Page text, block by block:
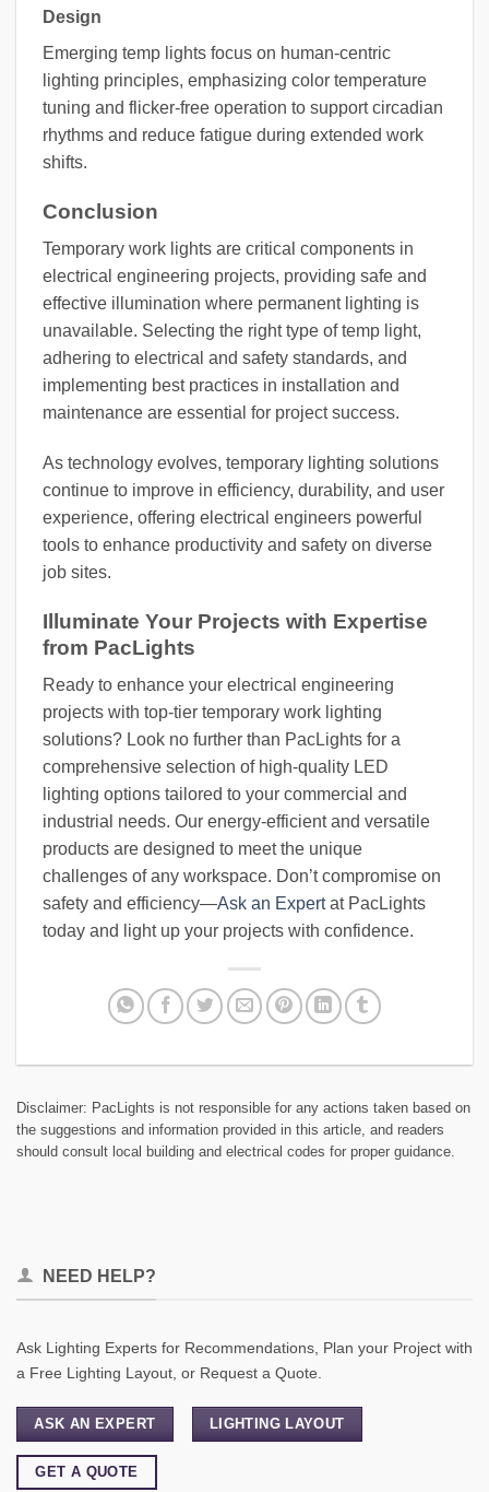
Design
Emerging temp lights focus on human-centric
lighting principles, emphasizing color temperature
tuning and flicker-free operation to support circadian
rhythms and reduce fatigue during extended work
shifts.
Conclusion
Temporary work lights are critical components in
electrical engineering projects, providing safe and
effective illumination where permanent lighting is
unavailable. Selecting the right type of temp light,
adhering to electrical and safety standards, and
implementing best practices in installation and
maintenance are essential for project success.
As technology evolves, temporary lighting solutions
continue to improve in efficiency, durability, and user
experience, offering electrical engineers powerful
tools to enhance productivity and safety on diverse
job sites.
Illuminate Your Projects with Expertise
from PacLights
Ready to enhance your electrical engineering
projects with top-tier temporary work lighting
solutions? Look no further than PacLights for a
comprehensive selection of high-quality LED
lighting options tailored to your commercial and
industrial needs. Our energy-efficient and versatile
products are designed to meet the unique
challenges of any workspace. Don’t compromise on
safety and efficiency—Ask an Expertat PacLights
today and light up your projects with confidence.
Disclaimer: PacLights is not responsible for any actions taken based on
the suggestions and information provided in this article, and readers
should consult local building and electrical codes for proper guidance.
NEED HELP?
Ask Lighting Experts for Recommendations, Plan your Project with
a Free Lighting Layout, or Request a Quote.
ASK AN EXPERT LIGHTING LAYOUT
GET A QUOTE